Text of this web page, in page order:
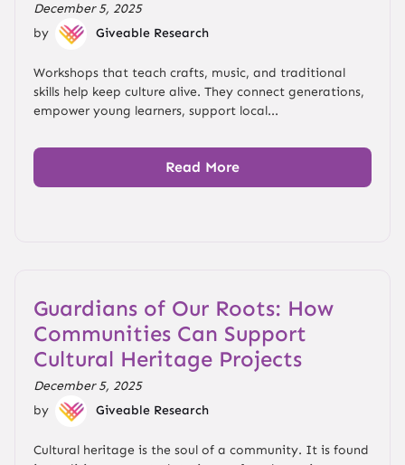
December 5, 2025
by
Giveable Research
Workshops that teach crafts, music, and traditional
skills help keep culture alive. They connect generations,
empower young learners, support local...
Read More
Guardians of Our Roots: How
Communities Can Support
Cultural Heritage Projects
December 5, 2025
by
Giveable Research
Cultural heritage is the soul of a community. It is found